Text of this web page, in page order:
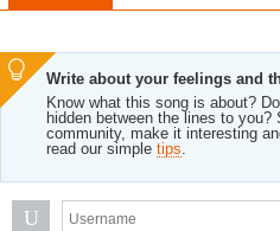
Write about your feelings and
Know what this song is about?
hidden between the lines to you?
community, make it interesting
read our simple tips.
U